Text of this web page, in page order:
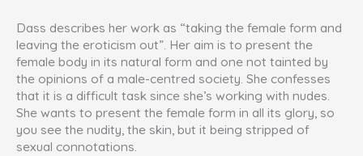
Dass describes her work as “taking the female form and
leaving the eroticism out”. Her aim is to present the
female body in its natural form and one not tainted by
the opinions of a male-centred society. She confesses
that it is a difficult task since she’s working with nudes.
She wants to present the female form in all its glory, so
you see the nudity, the skin, but it being stripped of
sexual connotations.